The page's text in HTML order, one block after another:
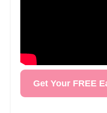
Get Your FREE